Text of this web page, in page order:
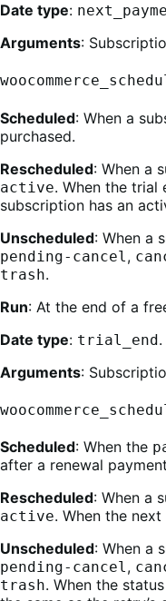
Date type:
Arguments:
Scheduled: When a
purchased.
Rescheduled: When a
active. When the trial
subscription has an
Unscheduled: When a
pending-cancel ,
trash.
Run: At the end of a
Date type: trial_end.
Arguments:
Scheduled: When the
after a renewal
Rescheduled: When a
active. When the
Unscheduled: When a
pending-cancel,
trash. When the